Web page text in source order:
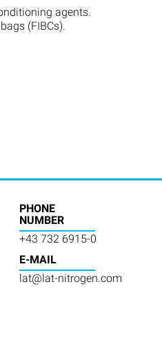
agents.
(FIBCs).
PHONE
NUMBER
+43 732 6915-0
E-MAIL
lat@lat-nitrogen.com